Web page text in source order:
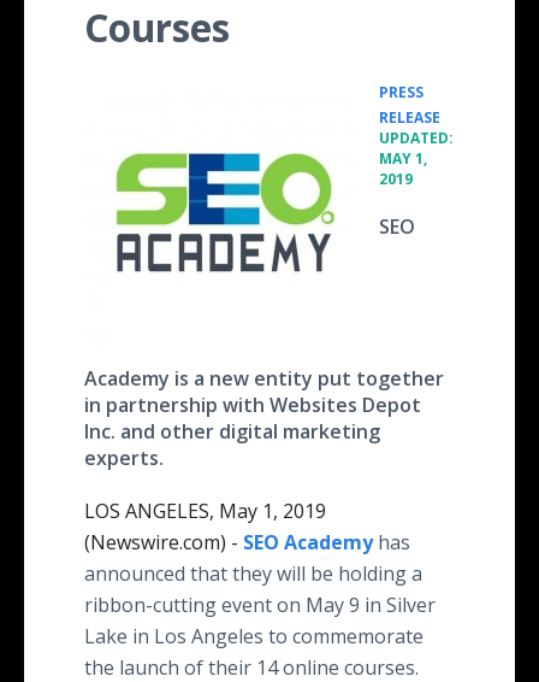
Courses
PRESS
RELEASE
UPDATED:
MAY 1,
2019
SEO
Academy is a new entity put together
in partnership with Websites Depot
Inc. and other digital marketing
experts.
LOS ANGELES, May 1, 2019
(Newswire.com) - SEO Academyhas
announced that they will be holding a
ribbon-cutting event on May 9 in Silver
Lake in Los Angeles to commemorate
the launch of their 14 online courses.